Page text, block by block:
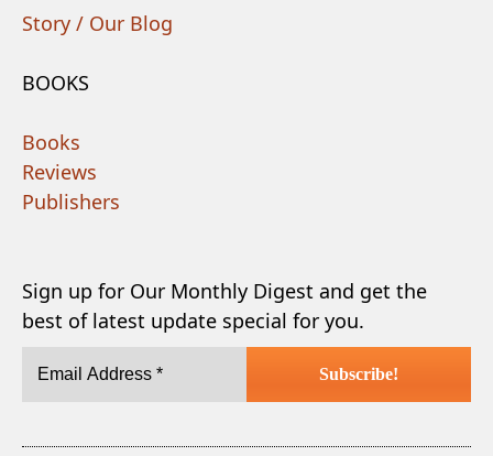
Story / Our Blog
BOOKS
Books
Reviews
Publishers
Sign up for Our Monthly Digest and get the
best of latest update special for you.